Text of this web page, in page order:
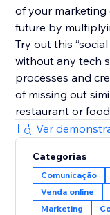
of your
future by
Try out this
without any tech
processes and
of missing out
restaurant or
Ver
Categorias
Comunicação
Venda online
Marketing